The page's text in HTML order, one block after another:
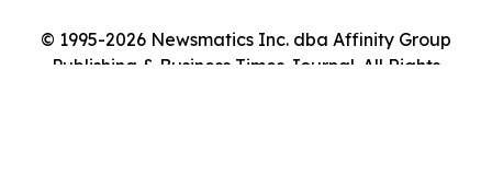
© 1995-2026 Newsmatics Inc. dba Affinity Group
Publishing & Business Times Journal. All Rights